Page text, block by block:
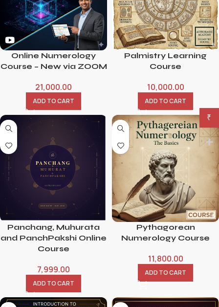
Online Numerology
Course – New via ZOOM
21,000.00
ADD TO CART
Palmistry Learning
Course
10,000.00
ADD TO CART
Panchang, Muhurata
and PanchPakshi Online
Course
7,999.00
ADD TO CART
Pythagorean
Numerology Course
11,800.00
ADD TO CART
₹